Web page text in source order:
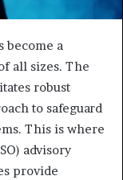
become a
all sizes. The
robust
to safeguard
This is where
advisory
provide